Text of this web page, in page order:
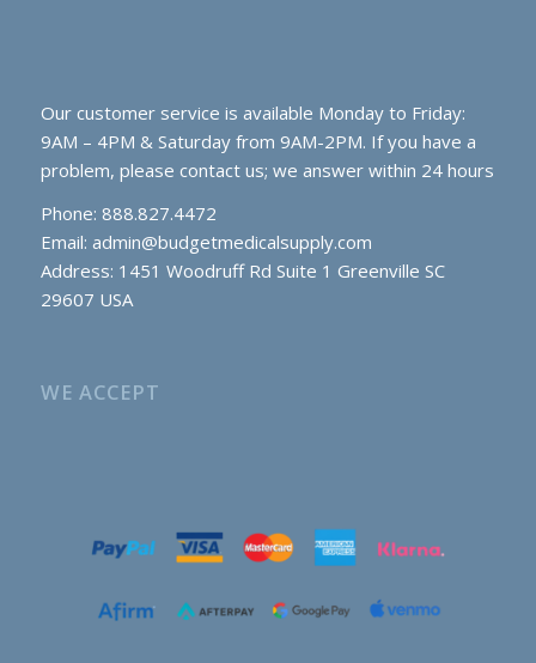
Our customer service is available Monday to Friday:
9AM – 4PM & Saturday from 9AM-2PM. If you have a
problem, please contact us; we answer within 24 hours
Phone: 888.827.4472
Email: admin@budgetmedicalsupply.com
Address: 1451 Woodruff Rd Suite 1 Greenville SC
29607 USA
WE ACCEPT